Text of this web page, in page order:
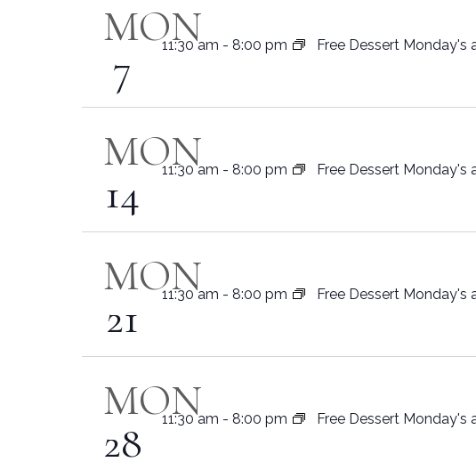
MON
7
11:30 am - 8:00 pm Free Dessert Monday's
MON
14
11:30 am - 8:00 pm Free Dessert Monday's
MON
21
11:30 am - 8:00 pm Free Dessert Monday's
MON
28
11:30 am - 8:00 pm Free Dessert Monday's